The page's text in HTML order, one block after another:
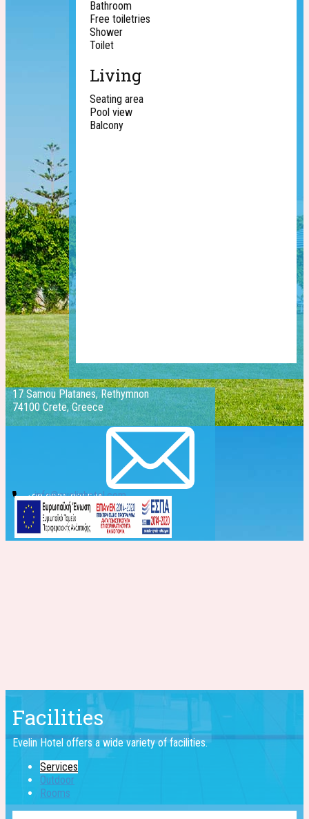
Bathroom
Free toiletries
Shower
Toilet
Living
Seating area
Pool view
Balcony
17 Samou Platanes, Rethymnon
74100 Crete, Greece
+30 2831 026541
info@evelinhotel.com
Facilities
Evelin Hotel offers a wide ​variety of facilities.
Services
Outdoor
Rooms